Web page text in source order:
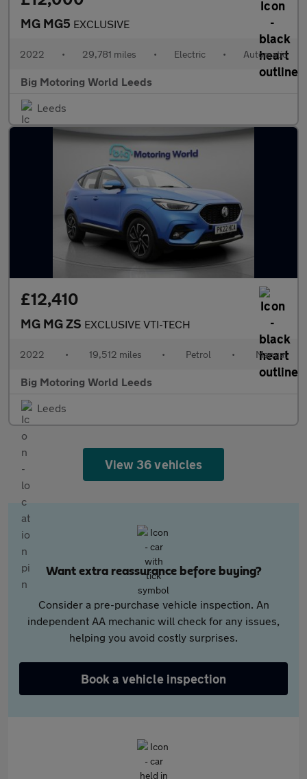
MG MG5 EXCLUSIVE
2022 • 29,781 miles • Electric • Automatic
Big Motoring World Leeds
Leeds
£12,410
MG MG ZS EXCLUSIVE VTI-TECH
2022 • 19,512 miles • Petrol • Manual
Big Motoring World Leeds
Leeds
View 36 vehicles
Want extra reassurance before buying?
Consider a pre-purchase vehicle inspection. An
independent AA mechanic will check for any issues,
helping you avoid costly surprises.
Book a vehicle inspection